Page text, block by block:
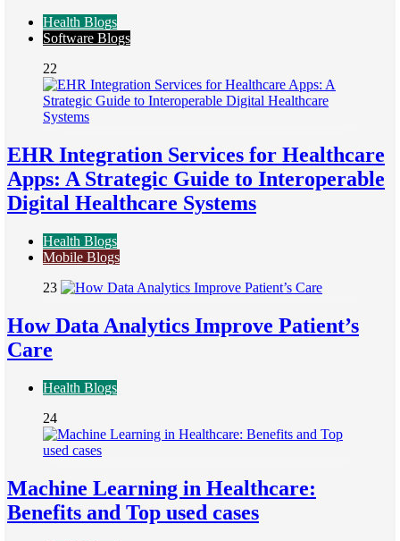
Health Blogs
Software Blogs
22
EHR Integration Services for Healthcare
Apps: A Strategic Guide to Interoperable
Digital Healthcare Systems
Health Blogs
Mobile Blogs
23
How Data Analytics Improve Patient’s
Care
Health Blogs
24
Machine Learning in Healthcare:
Benefits and Top used cases